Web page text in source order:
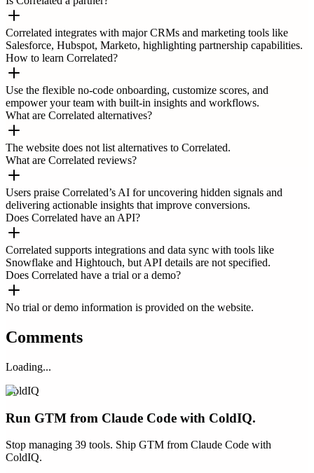
Correlated integrates with major CRMs and marketing tools like
Salesforce, Hubspot, Marketo, highlighting partnership capabilities.
How to learn Correlated?
Use the flexible no-code onboarding, customize scores, and
empower your team with built-in insights and workflows.
What are Correlated alternatives?
The website does not list alternatives to Correlated.
What are Correlated reviews?
Users praise Correlated’s AI for uncovering hidden signals and
delivering actionable insights that improve conversions.
Does Correlated have an API?
Correlated supports integrations and data sync with tools like
Snowflake and Hightouch, but API details are not specified.
Does Correlated have a trial or a demo?
No trial or demo information is provided on the website.
Comments
Loading...
ColdIQ
Run GTM from Claude Code with ColdIQ.
Stop managing 39 tools. Ship GTM from Claude Code with
ColdIQ.